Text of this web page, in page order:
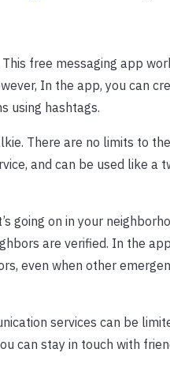
free messaging app
In the app, you can
using hashtags.
There are no limits to
and can be used like
going on in your
are verified. In the
even when other
services can be
can stay in touch with